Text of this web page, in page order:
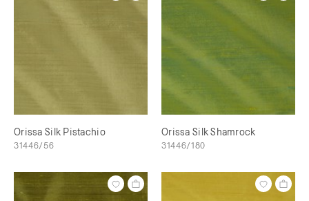
Orissa Silk Pistachio
31446/56
Orissa Silk Shamrock
31446/180